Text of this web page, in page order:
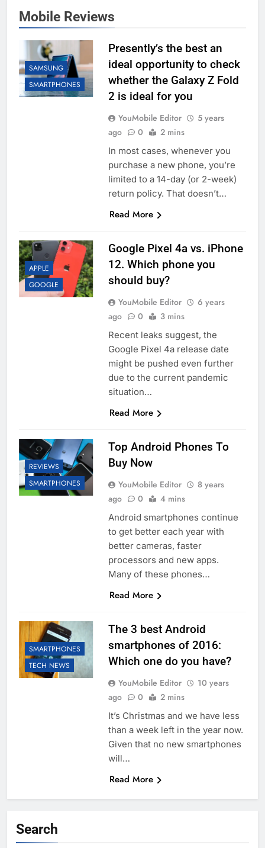
Mobile Reviews
SAMSUNG
SMARTPHONES
Presently’s the best an
ideal opportunity to check
whether the Galaxy Z Fold
2 is ideal for you
YouMobile Editor
5 years
ago
0 2 mins
In most cases, whenever you
purchase a new phone, you’re
limited to a 14-day (or 2-week)
return policy. That doesn’t…
Read More
APPLE
GOOGLE
Google Pixel 4a vs. iPhone
12. Which phone you
should buy?
YouMobile Editor
6 years
ago
0 3 mins
Recent leaks suggest, the
Google Pixel 4a release date
might be pushed even further
due to the current pandemic
situation…
Read More
REVIEWS
SMARTPHONES
Top Android Phones To
Buy Now
YouMobile Editor
8 years
ago
0 4 mins
Android smartphones continue
to get better each year with
better cameras, faster
processors and new apps.
Many of these phones…
Read More
SMARTPHONES
TECH NEWS
The 3 best Android
smartphones of 2016:
Which one do you have?
YouMobile Editor
10 years
ago
0 2 mins
It’s Christmas and we have less
than a week left in the year now.
Given that no new smartphones
will…
Read More
Search